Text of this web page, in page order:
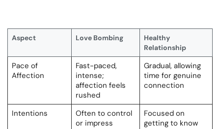
Aspect Love Bombing
Healthy
Relationship
Pace of
Affection
Fast-paced,
intense;
affection feels
rushed
Gradual, allowing
time for genuine
connection
Intentions
Often to control
or impress
Focused on
getting to know